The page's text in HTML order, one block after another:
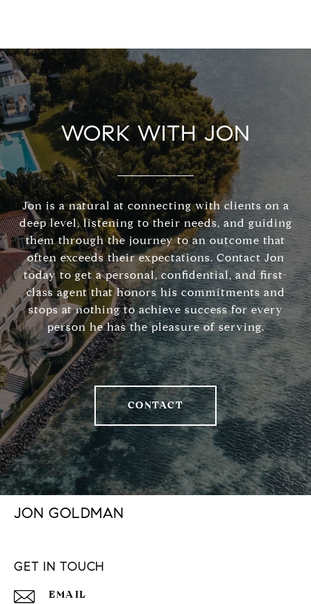
WORK WITH JON
Jon is a natural at connecting with clients on a
deep level, listening to their needs, and guiding
them through the journey to an outcome that
often exceeds their expectations. Contact Jon
today to get a personal, confidential, and first-
class agent that honors his commitments and
stops at nothing to achieve success for every
person he has the pleasure of serving.
CONTACT
JON GOLDMAN
GET IN TOUCH
EMAIL